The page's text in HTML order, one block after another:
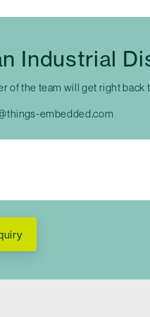
Industrial
of the team will get right back
embedded.com